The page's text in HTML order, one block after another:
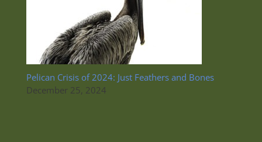
Pelican Crisis of 2024: Just Feathers and Bones
December 25, 2024